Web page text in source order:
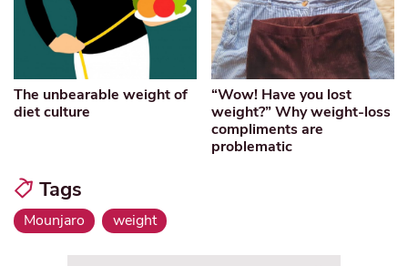
The unbearable weight of
diet culture
“Wow! Have you lost
weight?” Why weight-loss
compliments are
problematic
Tags
Mounjaro weight